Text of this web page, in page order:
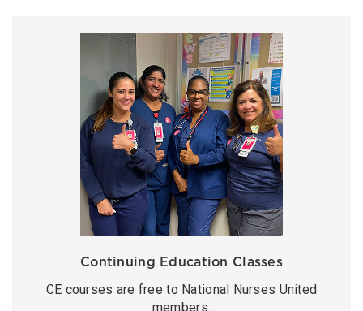
Continuing Education Classes
CE courses are free to National Nurses United
members.